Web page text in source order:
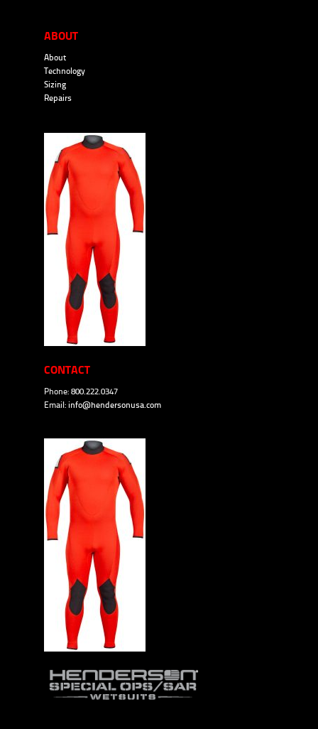
ABOUT
About
Technology
Sizing
Repairs
CONTACT
Phone: 800.222.0347
Email: info@hendersonusa.com